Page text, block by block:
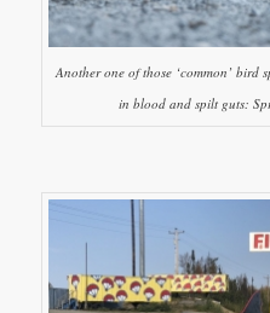
Another one of those ‘common’ bird
in blood and spilt guts: